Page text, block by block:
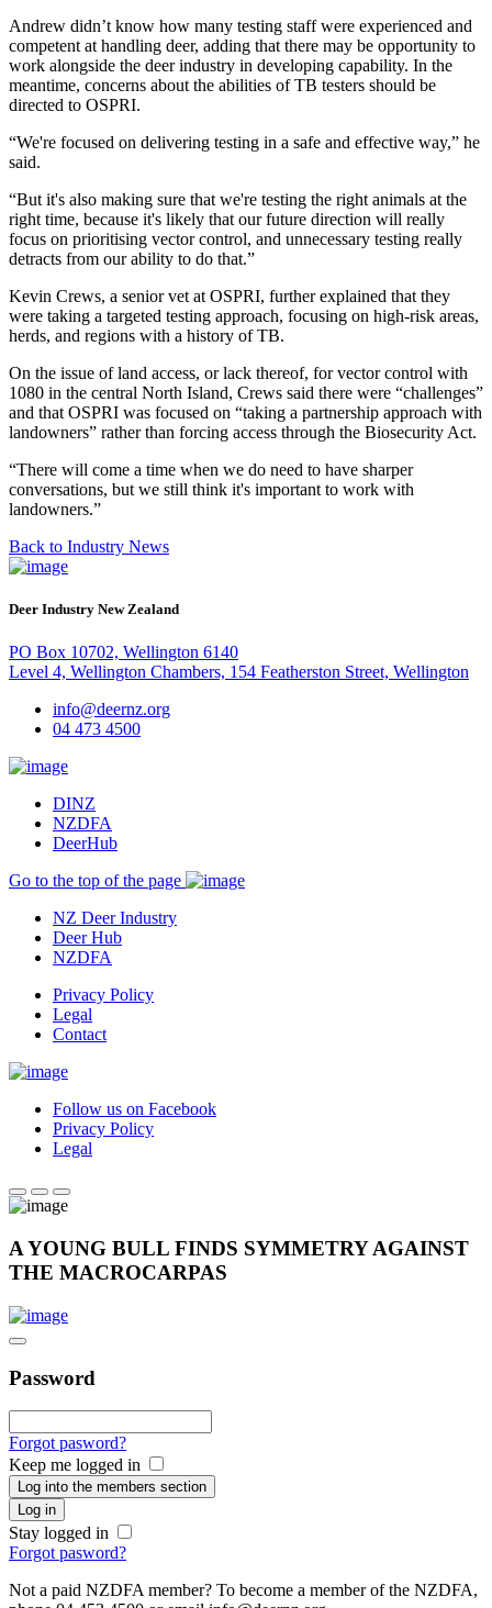
Andrew didn’t know how many testing staff were experienced and
competent at handling deer, adding that there may be opportunity to
work alongside the deer industry in developing capability. In the
meantime, concerns about the abilities of TB testers should be
directed to OSPRI.
“We're focused on delivering testing in a safe and effective way,” he
said.
“But it's also making sure that we're testing the right animals at the
right time, because it's likely that our future direction will really
focus on prioritising vector control, and unnecessary testing really
detracts from our ability to do that.”
Kevin Crews, a senior vet at OSPRI, further explained that they
were taking a targeted testing approach, focusing on high-risk areas,
herds, and regions with a history of TB.
On the issue of land access, or lack thereof, for vector control with
1080 in the central North Island, Crews said there were “challenges”
and that OSPRI was focused on “taking a partnership approach with
landowners” rather than forcing access through the Biosecurity Act.
“There will come a time when we do need to have sharper
conversations, but we still think it's important to work with
landowners.”
Back to Industry News
Deer Industry New Zealand
PO Box 10702, Wellington 6140
Level 4, Wellington Chambers, 154 Featherston Street, Wellington
info@deernz.org
04 473 4500
DINZ
NZDFA
DeerHub
Go to the top of the page
NZ Deer Industry
Deer Hub
NZDFA
Privacy Policy
Legal
Contact
Follow us on Facebook
Privacy Policy
Legal
A YOUNG BULL FINDS SYMMETRY AGAINST
THE MACROCARPAS
Password
Forgot pasword?
Keep me logged in
Log into the members section
Log in
Stay logged in
Forgot pasword?
Not a paid NZDFA member? To become a member of the NZDFA,